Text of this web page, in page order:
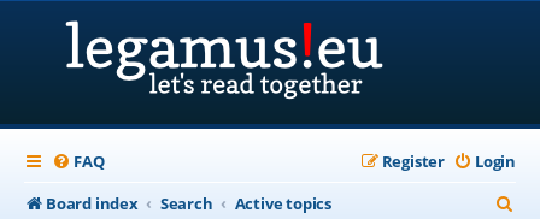
FAQ Login
Register
Board index
Search Active topics